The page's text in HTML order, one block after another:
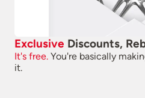
Exclusive Discounts,
It's free. You're basically
it.